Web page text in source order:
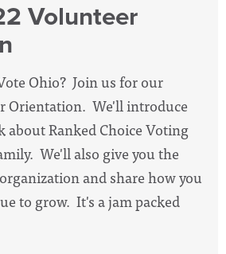
Volunteer
Ohio? Join us for our
Orientation. We'll introduce
about Ranked Choice Voting
We'll also give you the
and share how you
to grow. It's a jam packed